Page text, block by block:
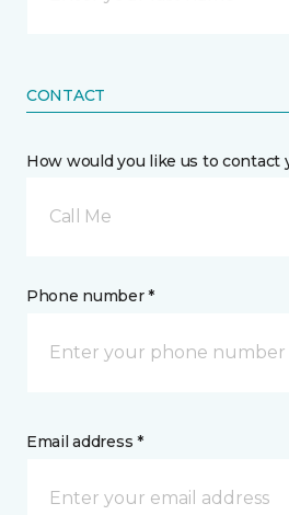
CONTACT
How would you like us to contact
Call Me
Phone number *
Email address *